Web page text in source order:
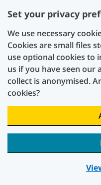
Set your privacy
We use necessary
Cookies are small files
use optional cookies to
us if you have seen our
collect is anonymised.
cookies?